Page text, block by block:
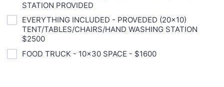
STATION PROVIDED
EVERYTHING INCLUDED - PROVEDED (20x10)
TENT/TABLES/CHAIRS/HAND WASHING STATION
$2500
FOOD TRUCK - 10x30 SPACE - $1600